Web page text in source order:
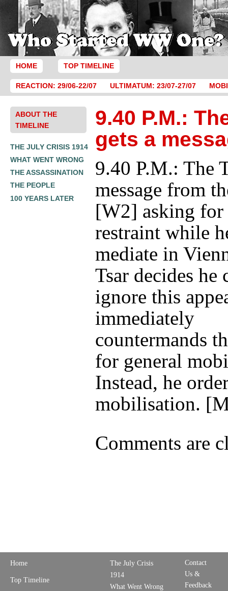
HOME TOP TIMELINE
REACTION: 29/06-22/07 ULTIMATUM: 23/07-27/07
ABOUT THE
TIMELINE
THE JULY CRISIS 1914
WHAT WENT WRONG
THE ASSASSINATION
THE PEOPLE
100 YEARS LATER
9.40 P.M.:
gets a
9.40 P.M.: The
message from
[W2] asking for
restraint while
mediate in
Tsar decides he
ignore this
immediately
countermands
for general
Instead, he
mobilisation.
Comments are
Home
Top Timeline
The July Crisis
1914
What Went Wrong
Contact
Us &
Feedback